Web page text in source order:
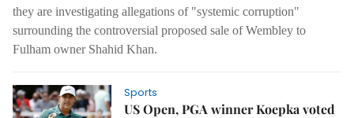
they are investigating allegations of "systemic corruption"
surrounding the controversial proposed sale of Wembley to
Fulham owner Shahid Khan.
Sports
US Open, PGA winner Koepka voted